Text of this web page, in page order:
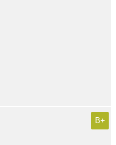
B+